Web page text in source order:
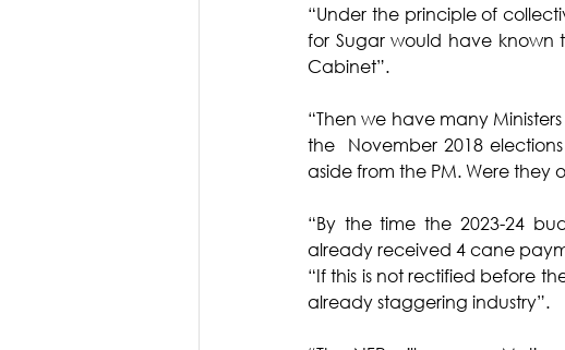
“Under the principle of
for Sugar would have known
Cabinet”.
“Then we have many
the  November 2018
aside from the PM. Were they
“By the time the 2023-24
already received 4 cane
“If this is not rectified before
already staggering industry”.